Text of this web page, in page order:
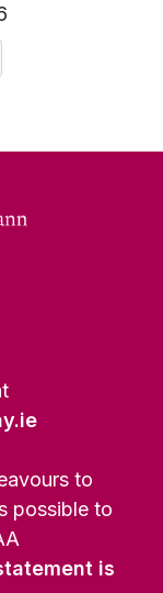
to
possible to
is